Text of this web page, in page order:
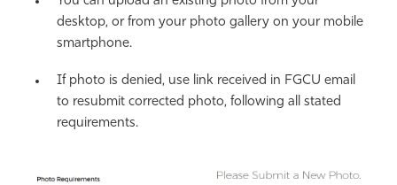
desktop, or from your photo gallery on your mobile
smartphone.
If photo is denied, use link received in FGCU email
to resubmit corrected photo, following all stated
requirements.